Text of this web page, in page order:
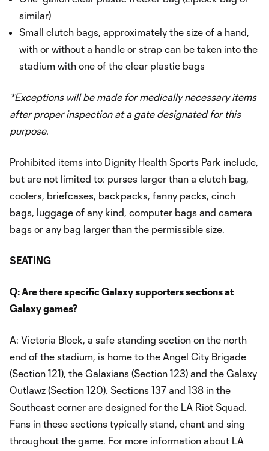
similar)
Small clutch bags, approximately the size of a hand,
with or without a handle or strap can be taken into the
stadium with one of the clear plastic bags
*Exceptions will be made for medically necessary items
after proper inspection at a gate designated for this
purpose.
Prohibited items into Dignity Health Sports Park include,
but are not limited to: purses larger than a clutch bag,
coolers, briefcases, backpacks, fanny packs, cinch
bags, luggage of any kind, computer bags and camera
bags or any bag larger than the permissible size.
SEATING
Q: Are there specific Galaxy supporters sections at
Galaxy games?
A: Victoria Block, a safe standing section on the north
end of the stadium, is home to the Angel City Brigade
(Section 121), the Galaxians (Section 123) and the Galaxy
Outlawz (Section 120). Sections 137 and 138 in the
Southeast corner are designed for the LA Riot Squad.
Fans in these sections typically stand, chant and sing
throughout the game. For more information about LA